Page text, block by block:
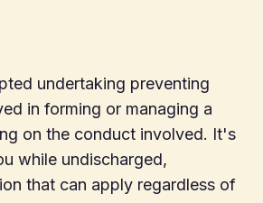
undertaking preventing
in forming or managing a
on the conduct involved. It's
while undischarged,
that can apply regardless of